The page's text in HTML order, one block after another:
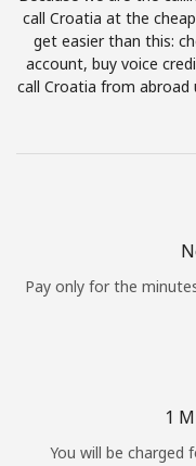
call Croatia at the
get easier than this:
account, buy voice
call Croatia from abroad
Pay only for the
1
You will be charged